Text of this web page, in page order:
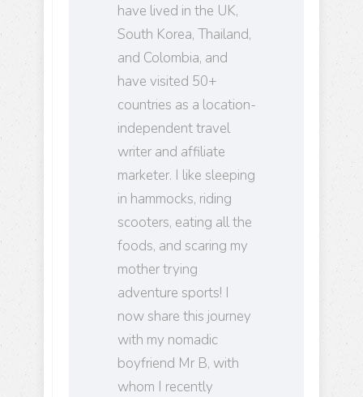
have lived in the UK,
South Korea, Thailand,
and Colombia, and
have visited 50+
countries as a location-
independent travel
writer and affiliate
marketer. I like sleeping
in hammocks, riding
scooters, eating all the
foods, and scaring my
mother trying
adventure sports! I
now share this journey
with my nomadic
boyfriend Mr B, with
whom I recently